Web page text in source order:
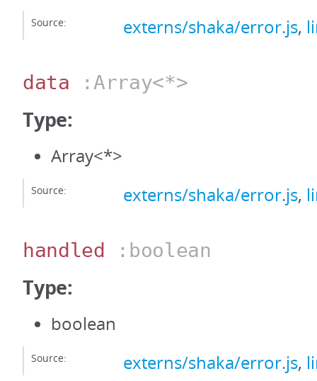
Source: externs/shaka/error.js,
data :Array<*>
Type:
Array<*>
Source: externs/shaka/error.js,
handled :boolean
Type:
boolean
Source: externs/shaka/error.js,